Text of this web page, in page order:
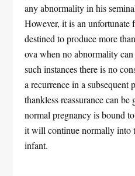
any abnormality in his
However, it is an unfortunate
destined to produce more
ova when no abnormality
such instances there is no
a recurrence in a subsequent
thankless reassurance can
normal pregnancy is bound
it will continue normally into
infant.